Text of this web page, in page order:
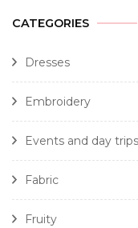
CATEGORIES
Dresses
Embroidery
Events and day trips
Fabric
Fruity